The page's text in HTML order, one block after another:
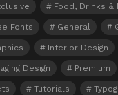
Food, Drinks &
Fonts General
Interior Design
Design Premium
Tutorials